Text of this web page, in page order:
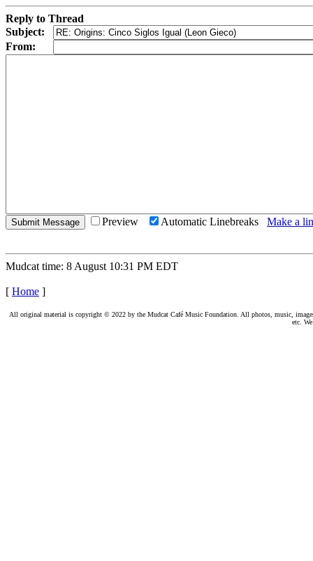
Reply to Thread
Subject:
From:
Preview Automatic Linebreaks Make a
Mudcat time: 8 August 10:31 PM EDT
[ Home ]
All original material is copyright © 2022 by the Mudcat Café Music Foundation. All photos, music,
etc.